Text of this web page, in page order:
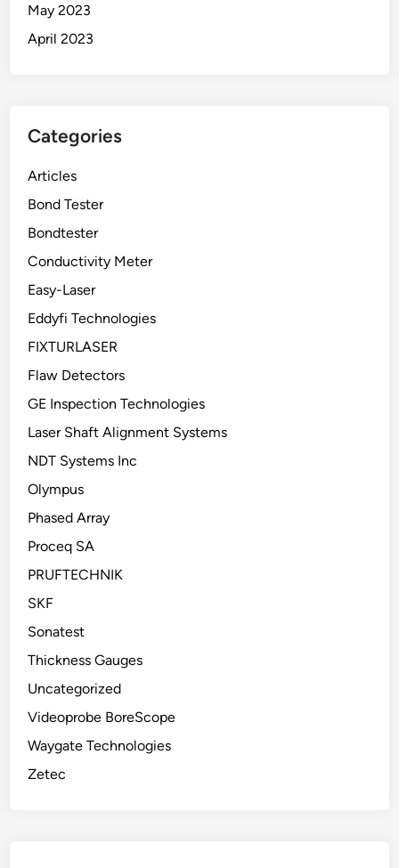
May 2023
April 2023
Categories
Articles
Bond Tester
Bondtester
Conductivity Meter
Easy-Laser
Eddyfi Technologies
FIXTURLASER
Flaw Detectors
GE Inspection Technologies
Laser Shaft Alignment Systems
NDT Systems Inc
Olympus
Phased Array
Proceq SA
PRUFTECHNIK
SKF
Sonatest
Thickness Gauges
Uncategorized
Videoprobe BoreScope
Waygate Technologies
Zetec